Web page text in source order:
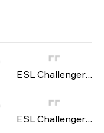
ESL Challenger League: Asia season 47 2024
ESL Challenger Jonköping: Asian Open Qualifier 2024